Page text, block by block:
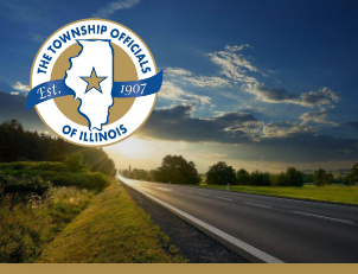
Antilles.theme.getSiteName